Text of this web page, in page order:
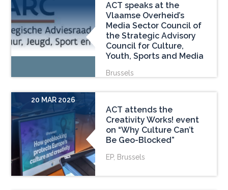
ACT speaks at the
Vlaamse Overheid’s
Media Sector Council of
the Strategic Advisory
Council for Culture,
Youth, Sports and Media
Brussels
20 MAR 2026
ACT attends the
Creativity Works! event
on “Why Culture Can’t
Be Geo-Blocked”
EP, Brussels